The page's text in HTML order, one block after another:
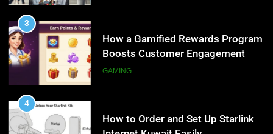
4
Internet Kuwait Easily
TECH
5
Packages with Comfortable Stay &
Transport
3
How a Gamified Rewards Program
Boosts Customer Engagement
and Loyalty
GAMING
4
How to Order and Set Up Starlink